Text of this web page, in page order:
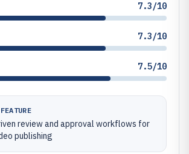
7.3/10
7.3/10
7.5/10
review and approval workflows for
publishing